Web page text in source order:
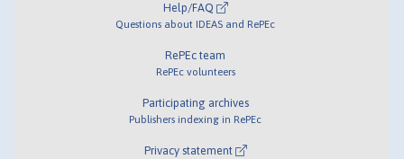
Help/FAQ
Questions about IDEAS and RePEc
RePEc team
RePEc volunteers
Participating archives
Publishers indexing in RePEc
Privacy statement